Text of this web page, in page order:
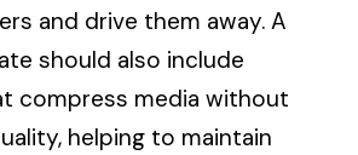
and drive them away. A
should also include
compress media without
helping to maintain